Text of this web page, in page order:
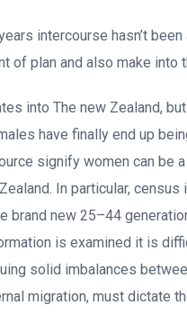
intercourse hasn’t
of plan and also make into
into The new Zealand,
have finally end up
signify women can be
In particular,
brand new 25–44
is examined it is
solid imbalances
migration, must dictate